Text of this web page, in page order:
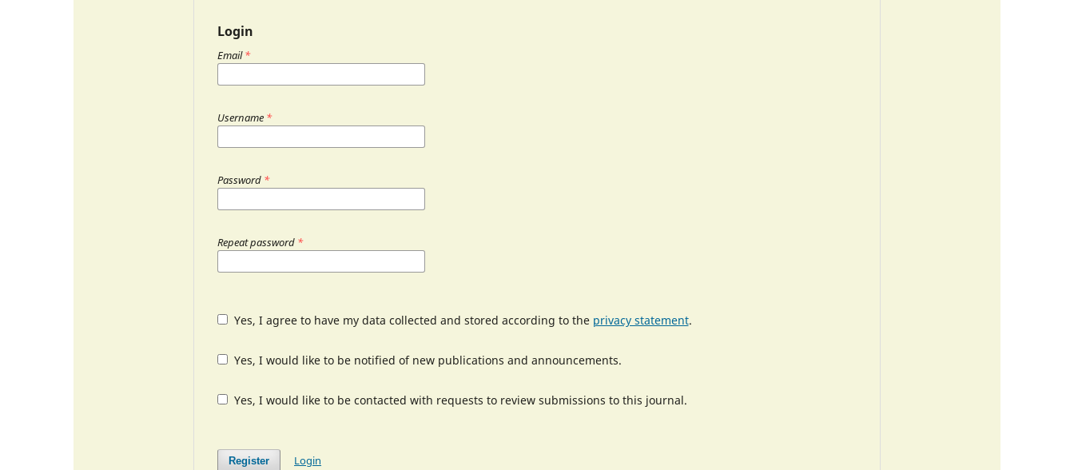
Login
Email*
Username *
Password *
Repeat password *
Yes, I agree to have my data collected and stored according to the privacy statement.
Yes, I would like to be notified of new publications and announcements.
Yes, I would like to be contacted with requests to review submissions to this journal.
Register Login